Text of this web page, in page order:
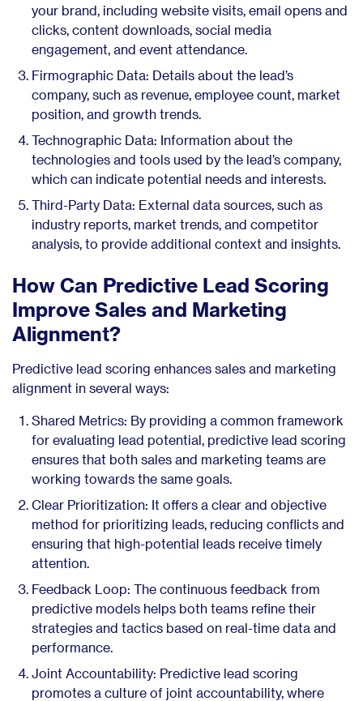
your brand, including website visits, email opens and
clicks, content downloads, social media
engagement, and event attendance.
Firmographic Data: Details about the lead’s
company, such as revenue, employee count, market
position, and growth trends.
Technographic Data: Information about the
technologies and tools used by the lead’s company,
which can indicate potential needs and interests.
Third-Party Data: External data sources, such as
industry reports, market trends, and competitor
analysis, to provide additional context and insights.
How Can Predictive Lead Scoring
Improve Sales and Marketing
Alignment?
Predictive lead scoring enhances sales and marketing
alignment in several ways:
Shared Metrics: By providing a common framework
for evaluating lead potential, predictive lead scoring
ensures that both sales and marketing teams are
working towards the same goals.
Clear Prioritization: It offers a clear and objective
method for prioritizing leads, reducing conflicts and
ensuring that high-potential leads receive timely
attention.
Feedback Loop: The continuous feedback from
predictive models helps both teams refine their
strategies and tactics based on real-time data and
performance.
Joint Accountability: Predictive lead scoring
promotes a culture of joint accountability, where